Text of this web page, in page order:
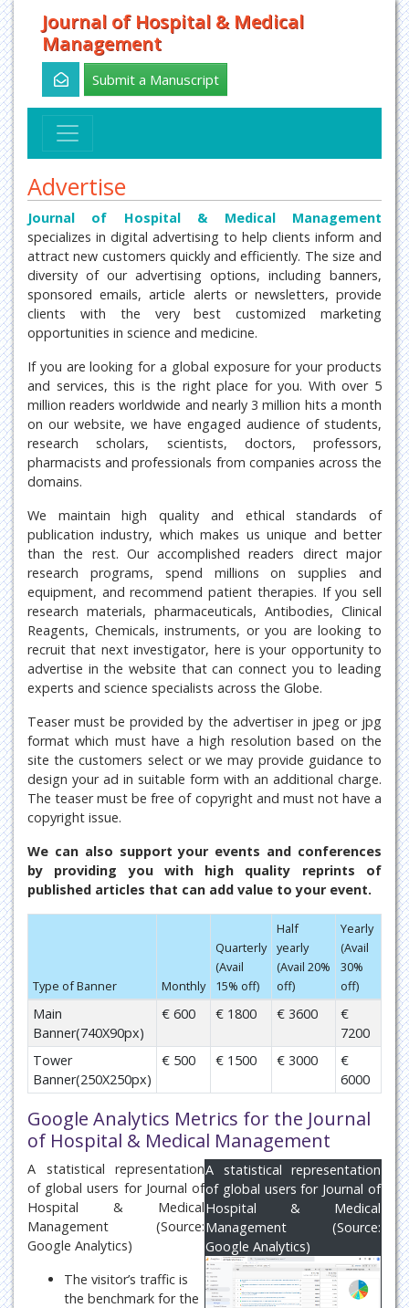
Journal of Hospital & Medical
Management
Submit a Manuscript
Advertise
Journal of Hospital & Medical Management
specializes in digital advertising to help clients inform and
attract new customers quickly and efficiently. The size and
diversity of our advertising options, including banners,
sponsored emails, article alerts or newsletters, provide
clients with the very best customized marketing
opportunities in science and medicine.
If you are looking for a global exposure for your products
and services, this is the right place for you. With over 5
million readers worldwide and nearly 3 million hits a month
on our website, we have engaged audience of students,
research scholars, scientists, doctors, professors,
pharmacists and professionals from companies across the
domains.
We maintain high quality and ethical standards of
publication industry, which makes us unique and better
than the rest. Our accomplished readers direct major
research programs, spend millions on supplies and
equipment, and recommend patient therapies. If you sell
research materials, pharmaceuticals, Antibodies, Clinical
Reagents, Chemicals, instruments, or you are looking to
recruit that next investigator, here is your opportunity to
advertise in the website that can connect you to leading
experts and science specialists across the Globe.
Teaser must be provided by the advertiser in jpeg or jpg
format which must have a high resolution based on the
site the customers select or we may provide guidance to
design your ad in suitable form with an additional charge.
The teaser must be free of copyright and must not have a
copyright issue.
We can also support your events and conferences
by providing you with high quality reprints of
published articles that can add value to your event.
Type of Banner Monthly
Quarterly
(Avail
15% off)
Half
yearly
(Avail 20%
off)
Yearly
(Avail
30%
off)
Main
Banner(740X90px)
€ 600 € 1800 € 3600
€
7200
Tower
Banner(250X250px)
€ 500 € 1500 € 3000
€
6000
Google Analytics Metrics for the Journal
of Hospital & Medical Management
A statistical representation
of global users for Journal of
Hospital & Medical
Management (Source:
Google Analytics)
A statistical representation
of global users for Journal of
Hospital & Medical
Management (Source:
Google Analytics)
The visitor’s traffic is
the benchmark for the